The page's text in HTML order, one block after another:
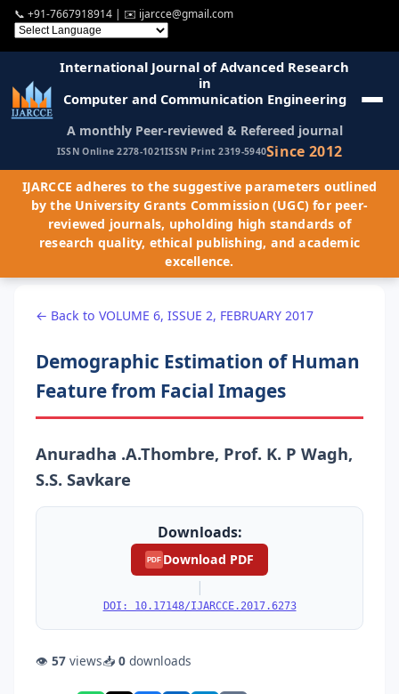
📞 +91-7667918914 | ✉️ ijarcce@gmail.com
International Journal of Advanced Research
in
Computer and Communication Engineering
A monthly Peer-reviewed & Refereed journal
ISSN Online 2278-1021ISSN Print 2319-5940Since 2012
IJARCCE adheres to the suggestive parameters outlined
by the University Grants Commission (UGC) for peer-
reviewed journals, upholding high standards of
research quality, ethical publishing, and academic
excellence.
← Back to VOLUME 6, ISSUE 2, FEBRUARY 2017
Demographic Estimation of Human
Feature from Facial Images
Anuradha .A.Thombre, Prof. K. P Wagh,
S.S. Savkare
Downloads:
PDF Download PDF
|
DOI: 10.17148/IJARCCE.2017.6273
👁 57 views📥 0 downloads